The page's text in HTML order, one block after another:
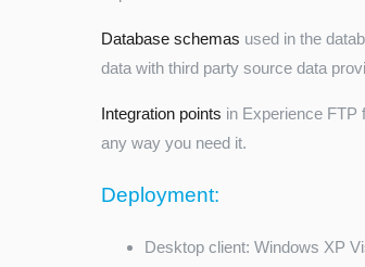
Database schemas used in the
data with third party source data
Integration points in Experience FTP
any way you need it.
Deployment:
Desktop client: Windows XP